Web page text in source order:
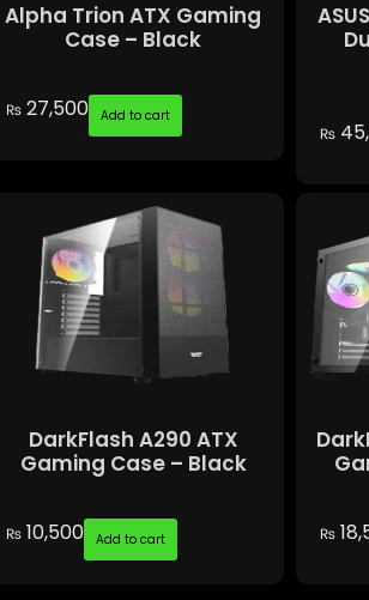
Alpha Trion ATX Gaming
Case – Black
₨27,500 Add to cart
₨
DarkFlash A290 ATX
Gaming Case – Black
₨10,500 Add to cart ₨